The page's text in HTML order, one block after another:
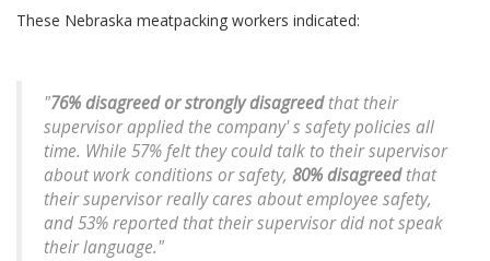
These Nebraska meatpacking workers indicated:
"76% disagreed or strongly disagreedthat their
supervisor applied the company' s safety policies all
time. While 57% felt they could talk to their supervisor
about work conditions or safety, 80% disagreedthat
their supervisor really cares about employee safety,
and 53% reported that their supervisor did not speak
their language."